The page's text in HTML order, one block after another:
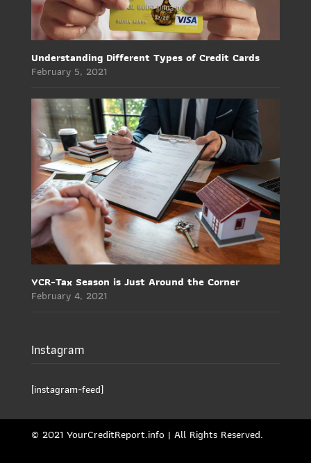
Understanding Different Types of Credit Cards
February 5, 2021
YCR-Tax Season is Just Around the Corner
February 4, 2021
Instagram
[instagram-feed]
© 2021 YourCreditReport.info | All Rights Reserved.